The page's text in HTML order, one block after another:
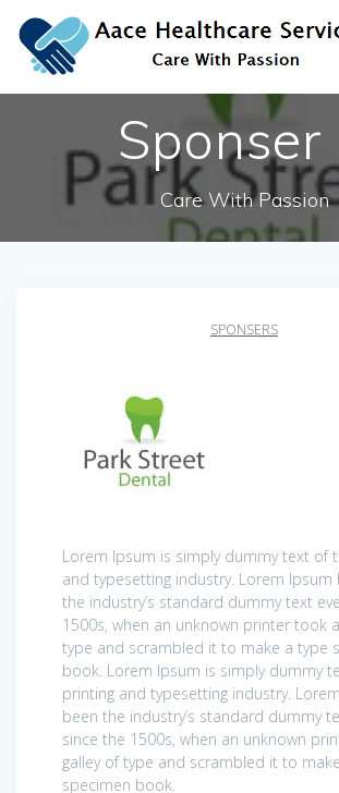
to
content
Sponser
Care With Passion
SPONSERS
Lorem Ipsum is simply dummy text of
and typesetting industry. Lorem Ipsum
the industry’s standard dummy text
1500s, when an unknown printer took
type and scrambled it to make a type
book. Lorem Ipsum is simply dummy
printing and typesetting industry.
been the industry’s standard dummy
since the 1500s, when an unknown
galley of type and scrambled it to
specimen book.